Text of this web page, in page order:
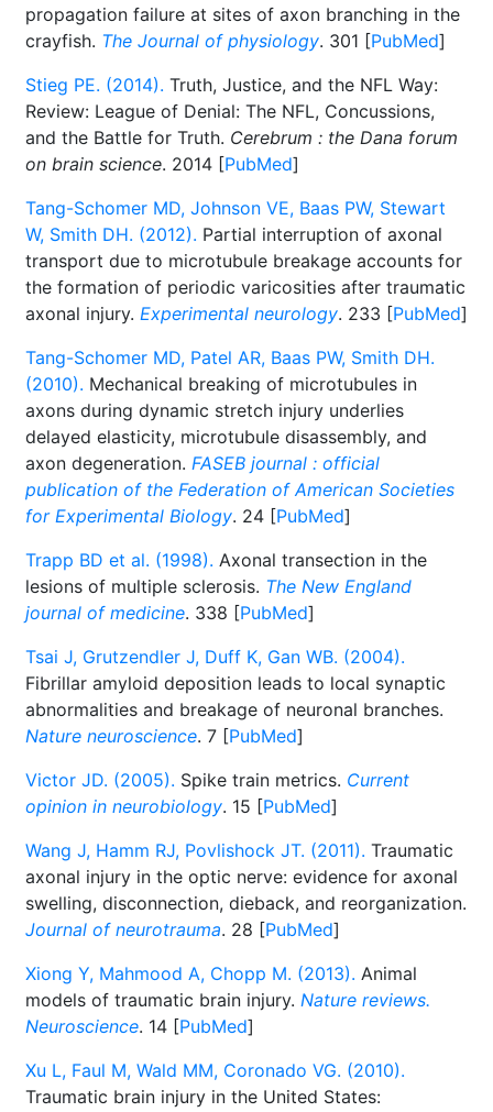
propagation failure at sites of axon branching in the
crayfish. The Journal of physiology. 301 [PubMed]
Stieg PE. (2014). Truth, Justice, and the NFL Way:
Review: League of Denial: The NFL, Concussions,
and the Battle for Truth. Cerebrum : the Dana forum
on brain science. 2014 [PubMed]
Tang-Schomer MD, Johnson VE, Baas PW, Stewart
W, Smith DH. (2012). Partial interruption of axonal
transport due to microtubule breakage accounts for
the formation of periodic varicosities after traumatic
axonal injury. Experimental neurology. 233 [PubMed]
Tang-Schomer MD, Patel AR, Baas PW, Smith DH.
(2010). Mechanical breaking of microtubules in
axons during dynamic stretch injury underlies
delayed elasticity, microtubule disassembly, and
axon degeneration. FASEB journal : official
publication of the Federation of American Societies
for Experimental Biology. 24 [PubMed]
Trapp BD et al. (1998). Axonal transection in the
lesions of multiple sclerosis. The New England
journal of medicine. 338 [PubMed]
Tsai J, Grutzendler J, Duff K, Gan WB. (2004).
Fibrillar amyloid deposition leads to local synaptic
abnormalities and breakage of neuronal branches.
Nature neuroscience. 7 [PubMed]
Victor JD. (2005). Spike train metrics. Current
opinion in neurobiology. 15 [PubMed]
Wang J, Hamm RJ, Povlishock JT. (2011). Traumatic
axonal injury in the optic nerve: evidence for axonal
swelling, disconnection, dieback, and reorganization.
Journal of neurotrauma. 28 [PubMed]
Xiong Y, Mahmood A, Chopp M. (2013). Animal
models of traumatic brain injury. Nature reviews.
Neuroscience. 14 [PubMed]
Xu L, Faul M, Wald MM, Coronado VG. (2010).
Traumatic brain injury in the United States: